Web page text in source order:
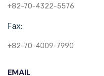
+82-70-4322-5576
Fax:
+82-70-4009-7990
EMAIL